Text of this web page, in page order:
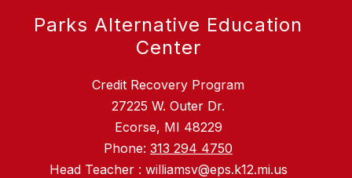
Parks Alternative Education
Center
Credit Recovery Program
27225 W. Outer Dr.
Ecorse, MI 48229
Phone: 313 294 4750
Head Teacher : williamsv@eps.k12.mi.us